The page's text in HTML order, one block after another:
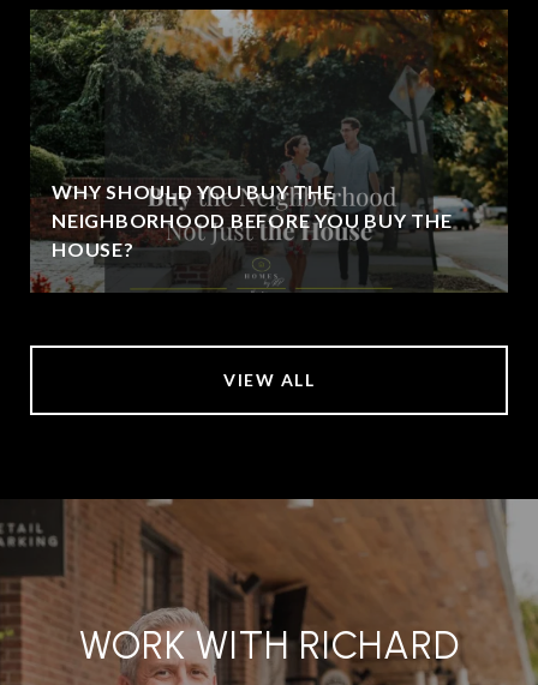
WHY SHOULD YOU BUY THE
NEIGHBORHOOD BEFORE YOU BUY THE
HOUSE?
VIEW ALL
WORK WITH RICHARD